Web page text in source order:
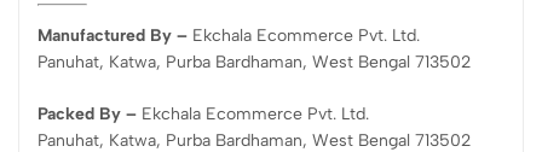
Manufactured By – Ekchala Ecommerce Pvt. Ltd.
Panuhat, Katwa, Purba Bardhaman, West Bengal 713502
Packed By – Ekchala Ecommerce Pvt. Ltd.
Panuhat, Katwa, Purba Bardhaman, West Bengal 713502